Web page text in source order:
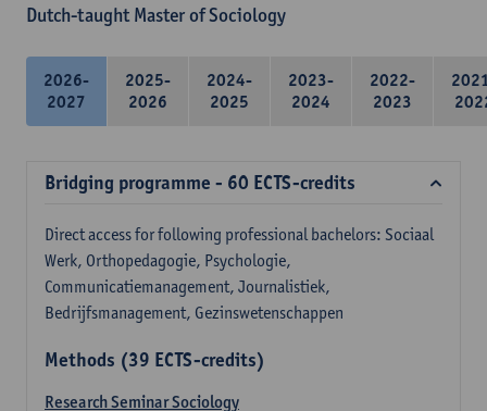
Dutch-taught Master of Sociology
2026-
2027
2025-
2026
2024-
2025
2023-
2024
2022-
2023
Bridging programme - 60 ECTS-credits
Direct access for following professional bachelors: Sociaal
Werk, Orthopedagogie, Psychologie,
Communicatiemanagement, Journalistiek,
Bedrijfsmanagement, Gezinswetenschappen
Methods (39 ECTS-credits)
Research Seminar Sociology